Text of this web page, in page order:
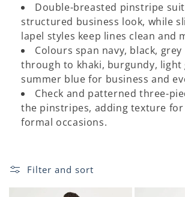
Double-breasted pinstripe
structured business look, while
lapel styles keep lines clean and
Colours span navy, black,
through to khaki, burgundy, light
summer blue for business and
Check and patterned three-
the pinstripes, adding texture for
formal occasions.
Filter and sort